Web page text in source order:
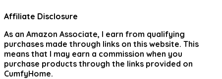
Affiliate Disclosure
As an Amazon Associate, I earn from qualifying
purchases made through links on this website. This
means that I may earn a commission when you
purchase products through the links provided on
CumfyHome.